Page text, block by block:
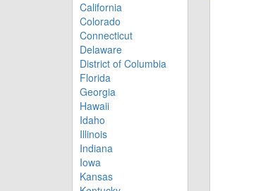
California
Colorado
Connecticut
Delaware
District of Columbia
Florida
Georgia
Hawaii
Idaho
Illinois
Indiana
Iowa
Kansas